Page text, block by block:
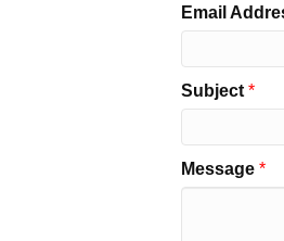
Email
Subject *
Message *